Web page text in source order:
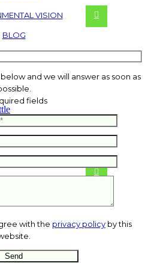
VISION
BLOG
and we will answer as soon as
fields
with the privacy policy by this